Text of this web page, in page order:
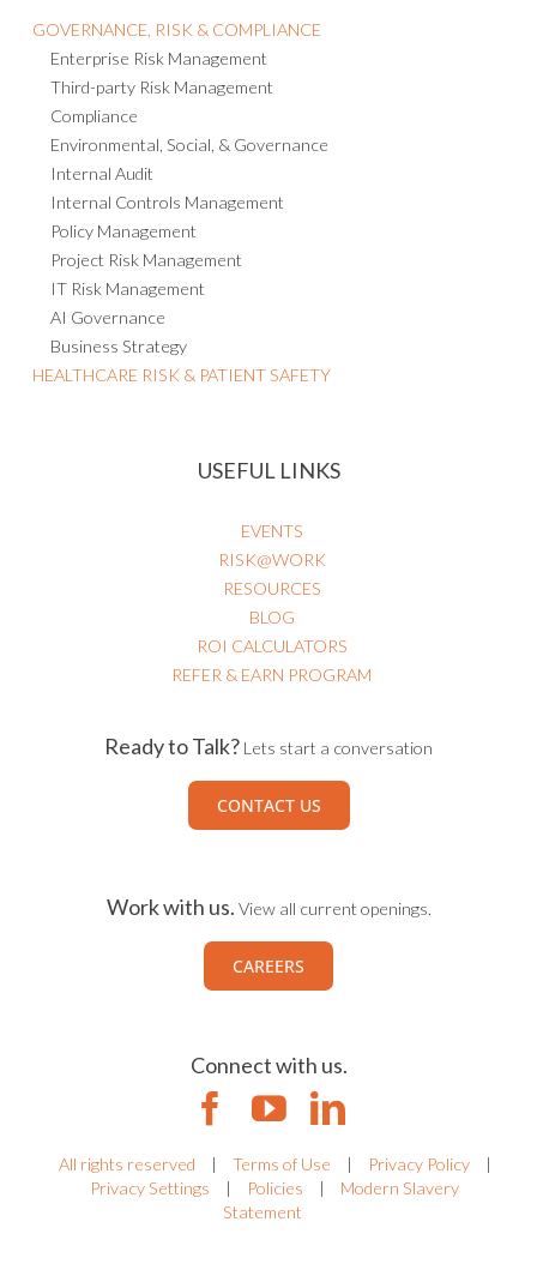
GOVERNANCE, RISK & COMPLIANCE
Enterprise Risk Management
Third-party Risk Management
Compliance
Environmental, Social, & Governance
Internal Audit
Internal Controls Management
Policy Management
Project Risk Management
IT Risk Management
AI Governance
Business Strategy
HEALTHCARE RISK & PATIENT SAFETY
USEFUL LINKS
EVENTS
RISK@WORK
RESOURCES
BLOG
ROI CALCULATORS
REFER & EARN PROGRAM
Ready to Talk? Lets start a conversation
CONTACT US
Work with us. View all current openings.
CAREERS
Connect with us.
All rights reserved | Terms of Use | Privacy Policy
|
Privacy Settings
| Policies |
Modern Slavery
Statement